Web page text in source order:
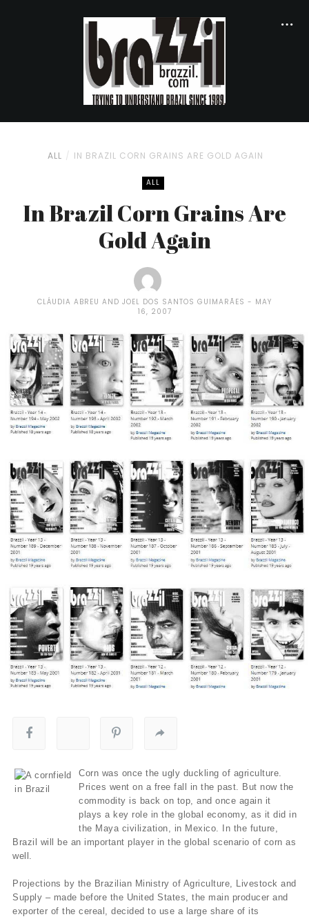
ALL IN BRAZIL CORN GRAINS ARE GOLD AGAIN
ALL
In Brazil Corn Grains Are
Gold Again
CLÁUDIA ABREU AND JOEL DOS SANTOS GUIMARÃES
MAY
16, 2007
Corn was once the ugly duckling of agriculture.
Prices went on a free fall in the past. But now the
commodity is back on top, and once again it
plays a key role in the global economy, as it did in
the Maya civilization, in Mexico. In the future,
Brazil will be an important player in the global scenario of corn as
well.
Projections by the Brazilian Ministry of Agriculture, Livestock and
Supply – made before the United States, the main producer and
exporter of the cereal, decided to use a large share of its